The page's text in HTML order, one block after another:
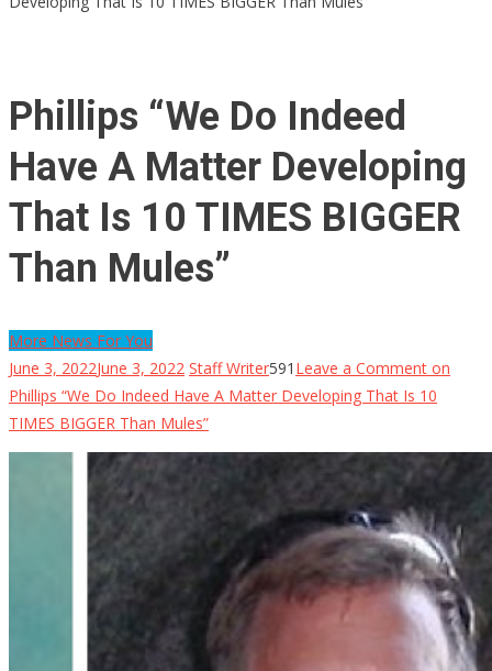
Phillips “We Do Indeed
Have A Matter Developing
That Is 10 TIMES BIGGER
Than Mules”
More News For You
June 3, 2022June 3, 2022 Staff Writer591 Leave a Comment on
Phillips “We Do Indeed Have A Matter Developing That Is 10
TIMES BIGGER Than Mules”